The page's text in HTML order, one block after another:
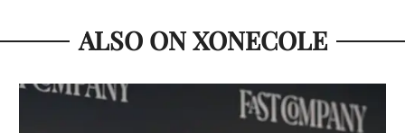
ALSO ON XONECOLE